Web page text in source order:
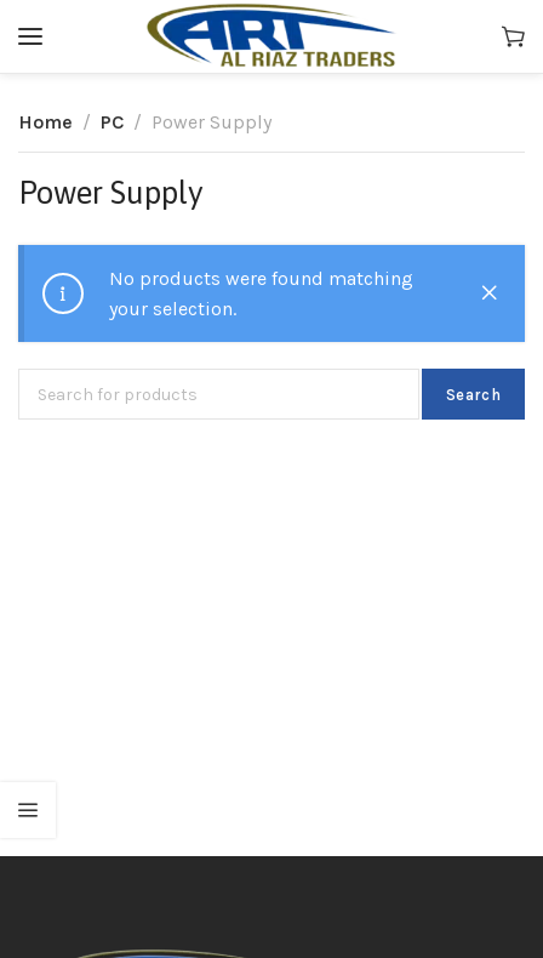
Home PC Power Supply
Power Supply
No products were found matching
your selection.
Search